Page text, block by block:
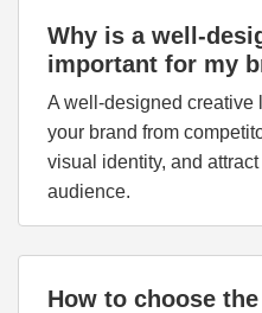
Why is a well-
important for my
A well-designed creative
your brand from
visual identity, and
audience.
How to choose